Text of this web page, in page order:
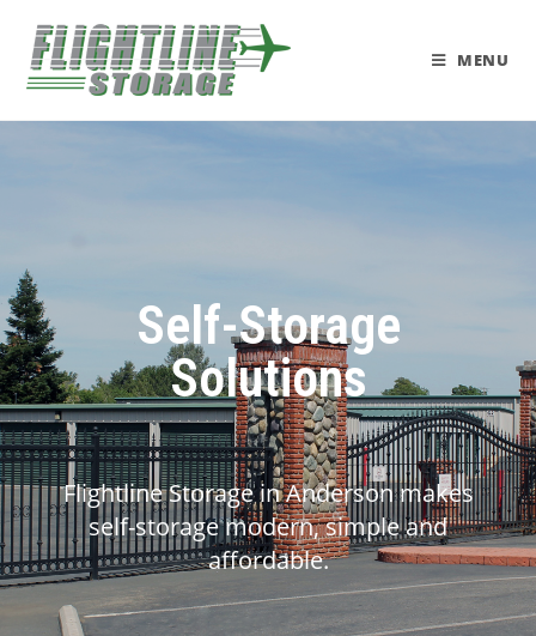
MENU
Self-Storage
Solutions
Flightline Storage in Anderson makes
self-storage modern, simple and
affordable.